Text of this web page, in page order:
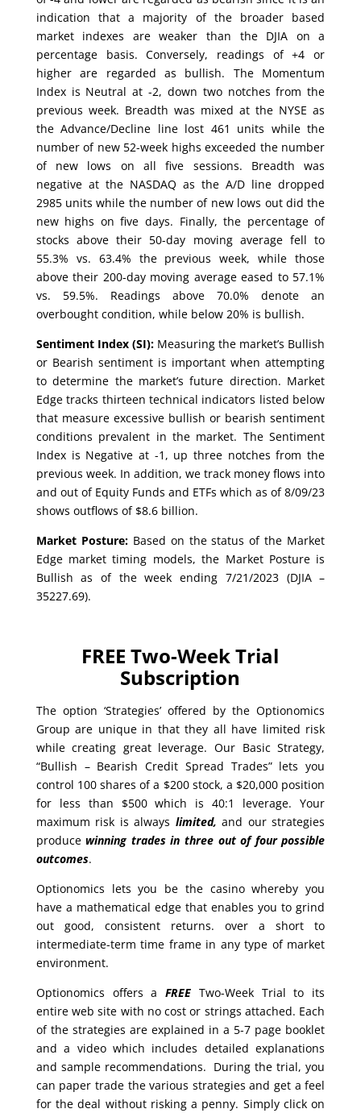
indication that a majority of the broader based
market indexes are weaker than the DJIA on a
percentage basis. Conversely, readings of +4 or
higher are regarded as bullish. The Momentum
Index is Neutral at -2, down two notches from the
previous week. Breadth was mixed at the NYSE as
the Advance/Decline line lost 461 units while the
number of new 52-week highs exceeded the number
of new lows on all five sessions. Breadth was
negative at the NASDAQ as the A/D line dropped
2985 units while the number of new lows out did the
new highs on five days. Finally, the percentage of
stocks above their 50-day moving average fell to
55.3% vs. 63.4% the previous week, while those
above their 200-day moving average eased to 57.1%
vs. 59.5%. Readings above 70.0% denote an
overbought condition, while below 20% is bullish.
Sentiment Index (SI):Measuring the market’s Bullish
or Bearish sentiment is important when attempting
to determine the market’s future direction. Market
Edge tracks thirteen technical indicators listed below
that measure excessive bullish or bearish sentiment
conditions prevalent in the market. The Sentiment
Index is Negative at -1, up three notches from the
previous week. In addition, we track money flows into
and out of Equity Funds and ETFs which as of 8/09/23
shows outflows of $8.6 billion.
Market Posture:Based on the status of the Market
Edge market timing models, the Market Posture is
Bullish as of the week ending 7/21/2023 (DJIA –
35227.69).
FREE Two-Week Trial
Subscription
The option ‘Strategies’ offered by the Optionomics
Group are unique in that they all have limited risk
while creating great leverage. Our Basic Strategy,
“Bullish – Bearish Credit Spread Trades” lets you
control 100 shares of a $200 stock, a $20,000 position
for less than $500 which is 40:1 leverage. Your
maximum risk is always limited,and our strategies
producewinning trades in three out of four possible
outcomes.
Optionomics lets you be the casino whereby you
have a mathematical edge that enables you to grind
out good, consistent returns. over a short to
intermediate-term time frame in any type of market
environment.
Optionomics offers aFREE Two-Week Trial to its
entire web site with no cost or strings attached. Each
of the strategies are explained in a 5-7 page booklet
and a video which includes detailed explanations
and sample recommendations. During the trial, you
can paper trade the various strategies and get a feel
for the deal without risking a penny. Simply click on